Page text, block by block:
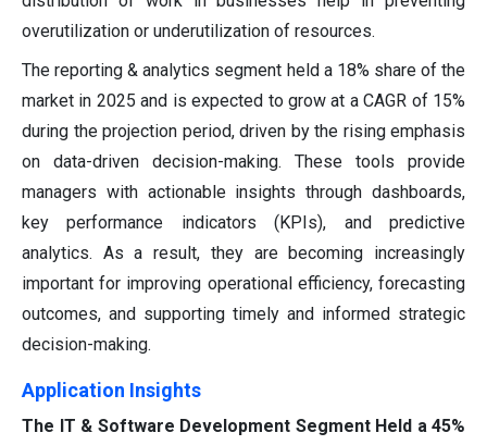
overutilization or underutilization of resources.
The reporting & analytics segment held a 18% share of the
market in 2025 and is expected to grow at a CAGR of 15%
during the projection period, driven by the rising emphasis
on data-driven decision-making. These tools provide
managers with actionable insights through dashboards,
key performance indicators (KPIs), and predictive
analytics. As a result, they are becoming increasingly
important for improving operational efficiency, forecasting
outcomes, and supporting timely and informed strategic
decision-making.
Application Insights
The IT & Software Development Segment Held a 45%